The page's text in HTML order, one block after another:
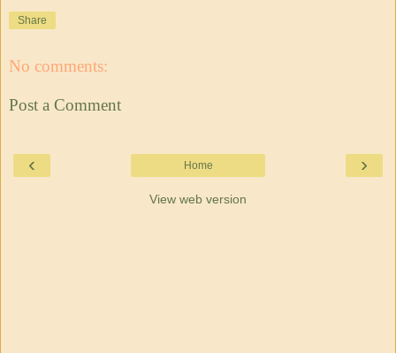
Share
No comments:
Post a Comment
‹ ›
Home
View web version